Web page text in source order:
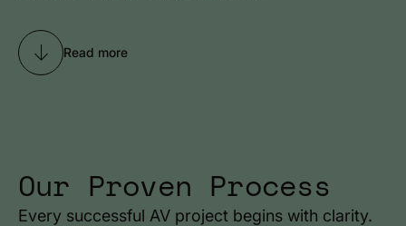
Read more
Our Proven Process
Every successful AV project begins with clarity.